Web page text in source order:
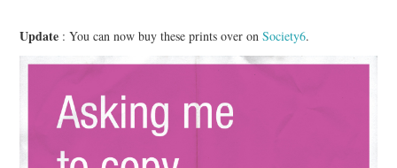
Update : You can now buy these prints over onSociety6.